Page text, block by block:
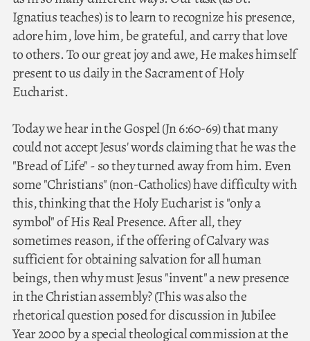
Ignatius teaches) is to learn to recognize his presence,
adore him, love him, be grateful, and carry that love
to others. To our great joy and awe, He makes himself
present to us daily in the Sacrament of Holy
Eucharist.
Today we hear in the Gospel (Jn 6:60-69) that many
could not accept Jesus' words claiming that he was the
"Bread of Life" - so they turned away from him. Even
some "Christians" (non-Catholics) have difficulty with
this, thinking that the Holy Eucharist is "only a
symbol" of His Real Presence. After all, they
sometimes reason, if the offering of Calvary was
sufficient for obtaining salvation for all human
beings, then why must Jesus "invent" a new presence
in the Christian assembly? (This was also the
rhetorical question posed for discussion in Jubilee
Year 2000 by a special theological commission at the